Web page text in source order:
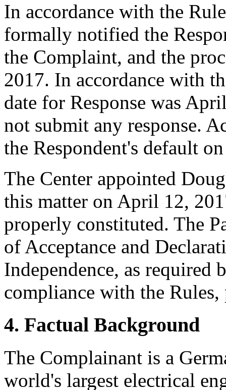
In accordance with the
formally notified the
the Complaint, and the
2017. In accordance with
date for Response was
not submit any response.
the Respondent's default
The Center appointed
this matter on April 12,
properly constituted. The
of Acceptance and
Independence, as required
compliance with the Rules,
4. Factual Background
The Complainant is a
world's largest electrical